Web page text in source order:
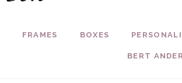
FRAMES BOXES
BERT